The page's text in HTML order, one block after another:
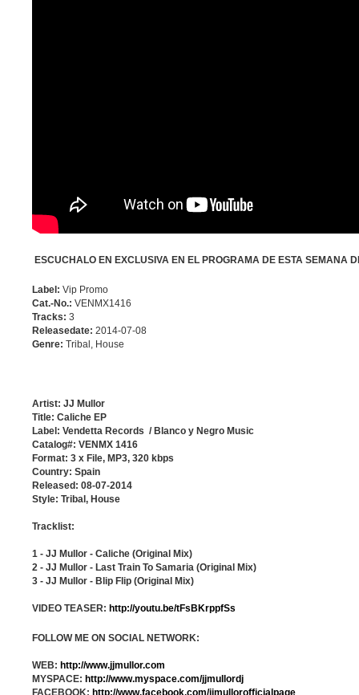
ESCUCHALO EN EXCLUSIVA EN EL PROGRAMA DE ESTA SEMANA
Label: Vip Promo
Cat.-No.: VENMX1416
Tracks: 3
Releasedate: 2014-07-08
Genre: Tribal, House
Artist: JJ Mullor
Title: Caliche EP
Label: Vendetta Records / Blanco y Negro Music
Catalog#: VENMX 1416
Format: 3 x File, MP3, 320 kbps
Country: Spain
Released: 08-07-2014
Style: Tribal, House
Tracklist:
1 - JJ Mullor - Caliche (Original Mix)
2 - JJ Mullor - Last Train To Samaria (Original Mix)
3 - JJ Mullor - Blip Flip (Original Mix)
VIDEO TEASER: http://youtu.be/tFsBKrppfSs
FOLLOW ME ON SOCIAL NETWORK:
WEB: http://www.jjmullor.com
MYSPACE: http://www.myspace.com/jjmullordj
FACEBOOK: http://www.facebook.com/jjmullorofficialpage